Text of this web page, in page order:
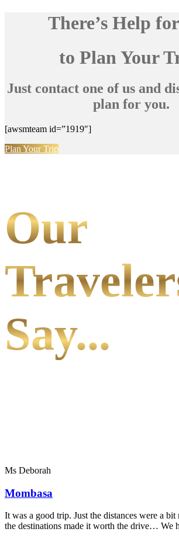
There’s Help
to Plan Your
Just contact one of us and
plan for you.
[awsmteam id=”1919″]
Plan Your Trip
Our
Say...
Ms Deborah
Mombasa
It was a good trip. Just the distances were a
the destinations made it worth the drive… We